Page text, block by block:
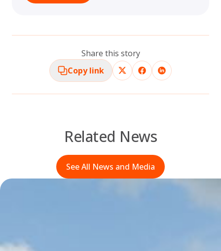
Share this story
Copy link
Related News
See All News and Media